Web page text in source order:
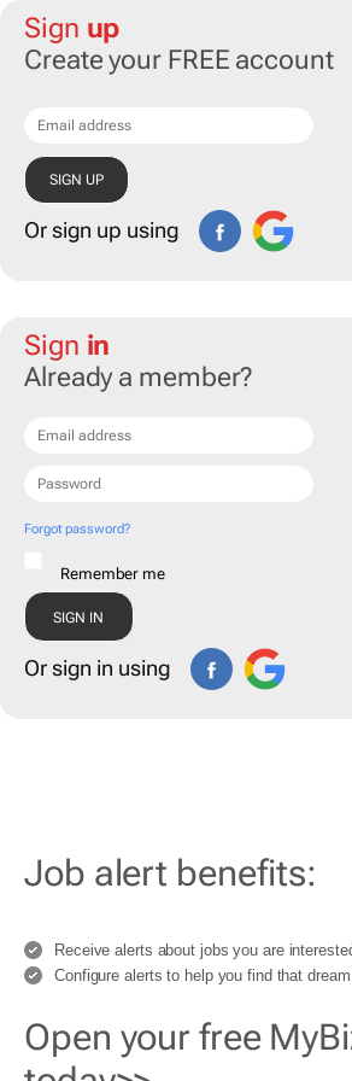
Sign up
Create your FREE account
Or sign up using
Sign in
Already a member?
Forgot password?
Remember me
Or sign in using
Job alert benefits:
Receive alerts about jobs you are
Configure alerts to help you find that dream
Open your free